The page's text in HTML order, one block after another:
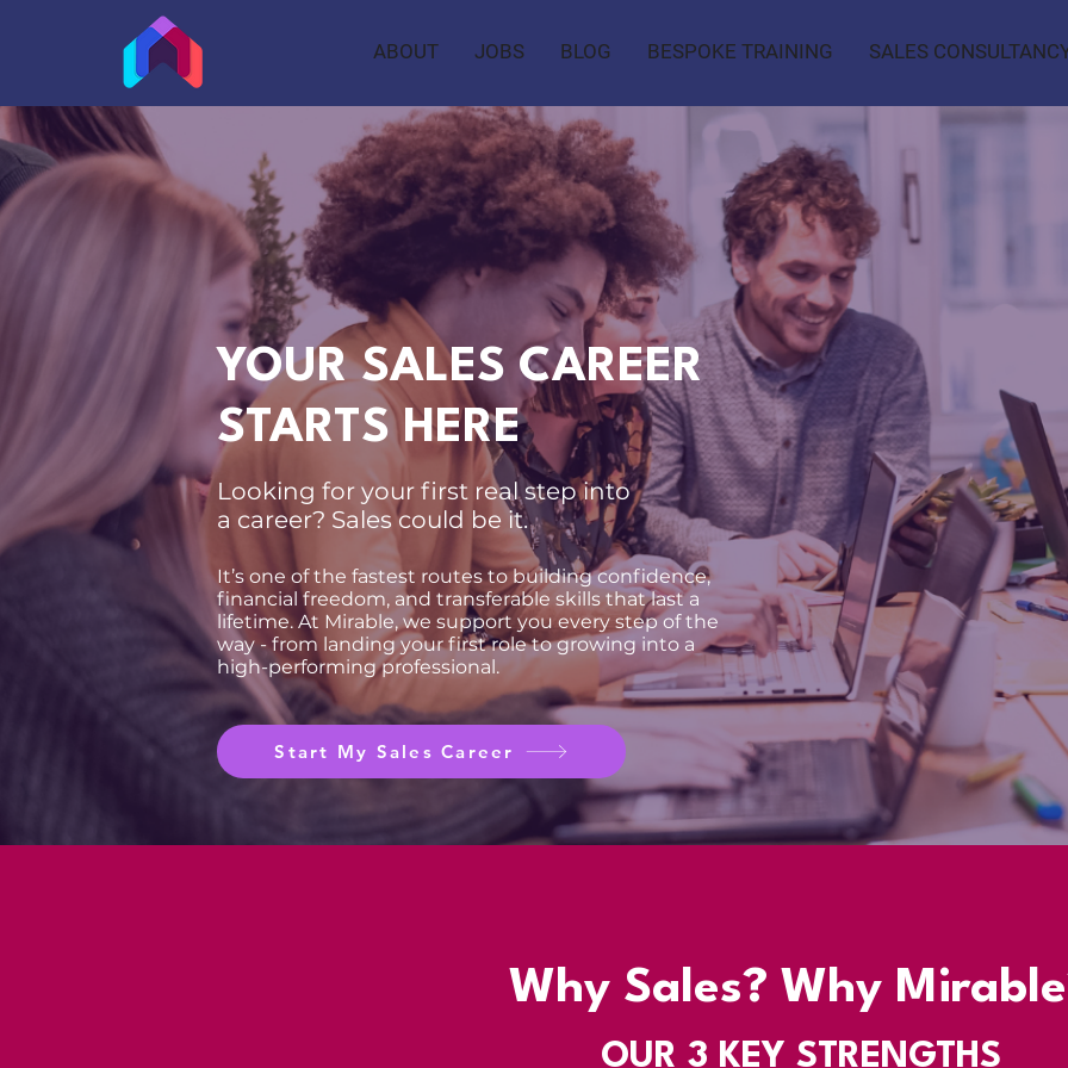
ABOUT JOBS BLOG BESPOKE TRAINING SALES
YOUR SALES CAREER
STARTS HERE
Looking for your first real step into
a career? Sales could be it.
It’s one of the fastest routes to building confidence,
financial freedom, and transferable skills that last a
lifetime. At Mirable, we support you every step of the
way - from landing your first role to growing into a
high-performing professional.
Start My Sales Career
Why Sales? Why
OUR 3 KEY STRENGTHS